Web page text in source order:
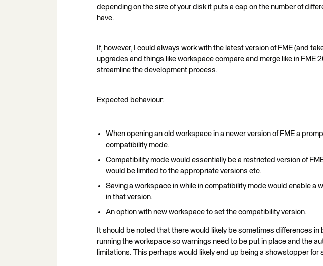
depending on the size of your disk it puts a cap on the number of
have.
If, however, I could always work with the latest version of FME (and
upgrades and things like workspace compare and merge like in FME
streamline the development process.
Expected behaviour:
When opening an old workspace in a newer version of FME a
compatibility mode.
Compatibility mode would essentially be a restricted version of
would be limited to the appropriate versions etc.
Saving a workspace in while in compatibility mode would enable a
in that version.
An option with new workspace to set the compatibility version.
It should be noted that there would likely be sometimes differences in
running the workspace so warnings need to be put in place and the
limitations. This perhaps would likely end up being a showstopper for